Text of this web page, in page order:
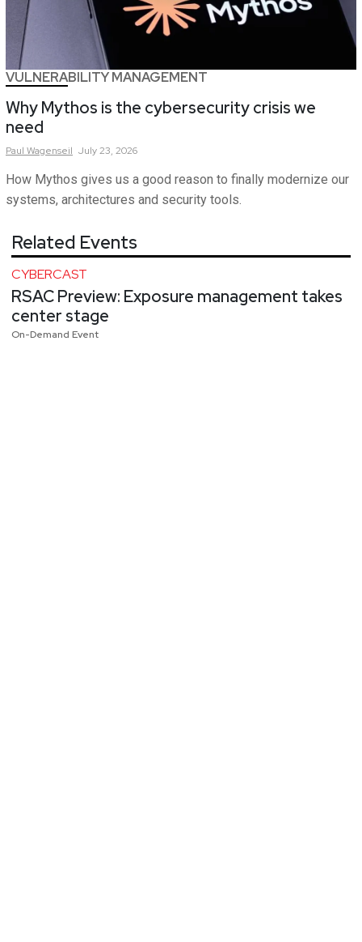
VULNERABILITY MANAGEMENT
Why Mythos is the cybersecurity crisis we
need
Paul Wagenseil July 23, 2026
How Mythos gives us a good reason to finally modernize our
systems, architectures and security tools.
Related Events
CYBERCAST
RSAC Preview: Exposure management takes
center stage
On-Demand Event